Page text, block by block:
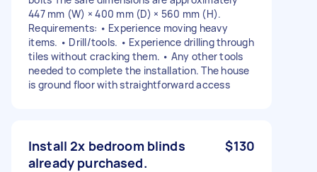
447 mm (W) × 400 mm (D) × 560 mm (H).
Requirements: • Experience moving heavy
items. • Drill/tools. • Experience drilling through
tiles without cracking them. • Any other tools
needed to complete the installation. The house
is ground floor with straightforward access
Install 2x bedroom blinds
already purchased.
$130